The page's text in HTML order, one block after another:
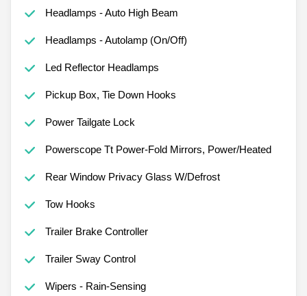
Headlamps - Auto High Beam
Headlamps - Autolamp (On/Off)
Led Reflector Headlamps
Pickup Box, Tie Down Hooks
Power Tailgate Lock
Powerscope Tt Power-Fold Mirrors, Power/Heated
Rear Window Privacy Glass W/Defrost
Tow Hooks
Trailer Brake Controller
Trailer Sway Control
Wipers - Rain-Sensing